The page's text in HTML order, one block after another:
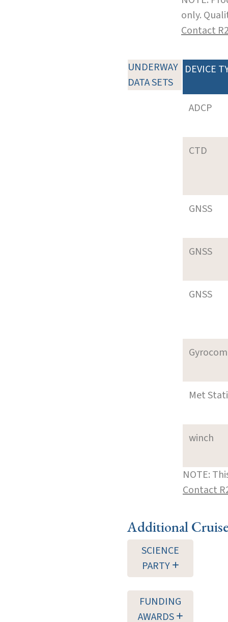
only.
Contact
UNDERWAY
DATA SETS
DEVICE
ADCP
CTD
GNSS
GNSS
GNSS
Met
winch
NOTE:
Contact
Additional
SCIENCE
PARTY
FUNDING
AWARDS